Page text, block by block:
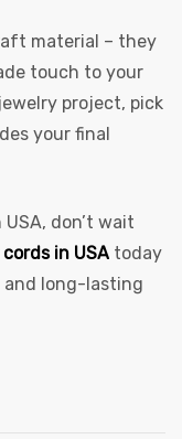
material – they
touch to your
project, pick
your final
don’t wait
in USA today
long-lasting